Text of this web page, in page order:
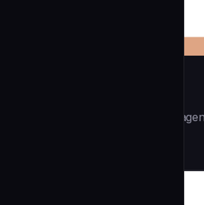
(55.8k ⭐) - Lightweight coding